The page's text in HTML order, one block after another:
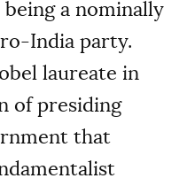
a nominally
India party.
laureate in
of presiding
that